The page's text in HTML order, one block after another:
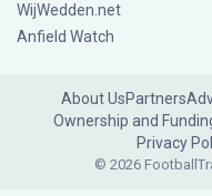
WijWedden.net
Anfield Watch
About UsPartners
Ownership and
Privacy
© 2026